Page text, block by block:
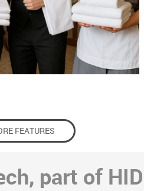
FEATURES
part of HID